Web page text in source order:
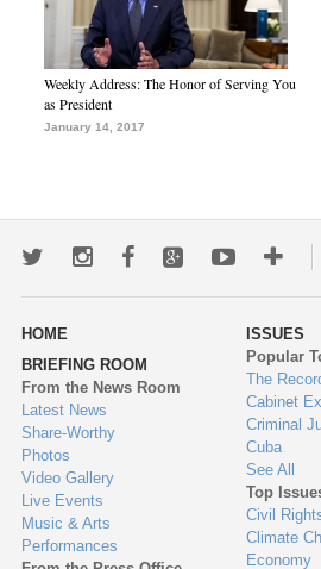
Weekly Address: The Honor of Serving You
as President
January 14, 2017